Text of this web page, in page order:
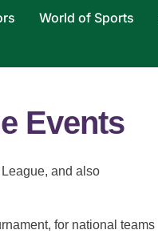
World of Sports
Events
and also
for national teams